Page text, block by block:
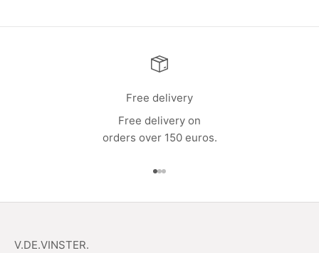
Free delivery
Free delivery on
orders over 150 euros.
Go to item 1
Go to item 2
Go to item 3
V.DE.VINSTER.